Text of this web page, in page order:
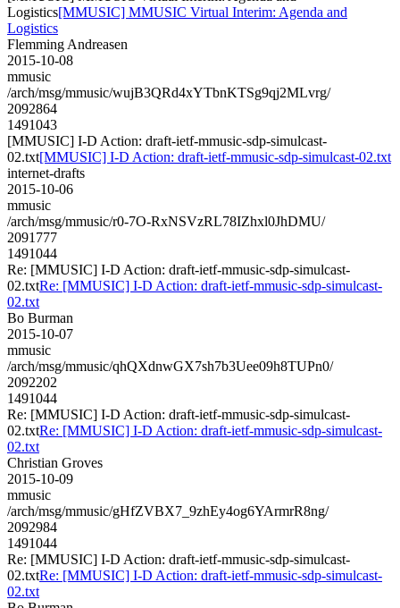
Logistics[MMUSIC] MMUSIC Virtual Interim: Agenda and
Logistics
Flemming Andreasen
2015-10-08
mmusic
/arch/msg/mmusic/wujB3QRd4xYTbnKTSg9qj2MLvrg/
2092864
1491043
[MMUSIC] I-D Action: draft-ietf-mmusic-sdp-simulcast-
02.txt[MMUSIC] I-D Action: draft-ietf-mmusic-sdp-simulcast-02.txt
internet-drafts
2015-10-06
mmusic
/arch/msg/mmusic/r0-7O-RxNSVzRL78IZhxl0JhDMU/
2091777
1491044
Re: [MMUSIC] I-D Action: draft-ietf-mmusic-sdp-simulcast-
02.txtRe: [MMUSIC] I-D Action: draft-ietf-mmusic-sdp-simulcast-
02.txt
Bo Burman
2015-10-07
mmusic
/arch/msg/mmusic/qhQXdnwGX7sh7b3Uee09h8TUPn0/
2092202
1491044
Re: [MMUSIC] I-D Action: draft-ietf-mmusic-sdp-simulcast-
02.txtRe: [MMUSIC] I-D Action: draft-ietf-mmusic-sdp-simulcast-
02.txt
Christian Groves
2015-10-09
mmusic
/arch/msg/mmusic/gHfZVBX7_9zhEy4og6YArmrR8ng/
2092984
1491044
Re: [MMUSIC] I-D Action: draft-ietf-mmusic-sdp-simulcast-
02.txtRe: [MMUSIC] I-D Action: draft-ietf-mmusic-sdp-simulcast-
02.txt